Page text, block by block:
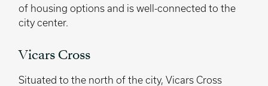
of housing options and is well-connected to the
city center.
Vicars Cross
Situated to the north of the city, Vicars Cross